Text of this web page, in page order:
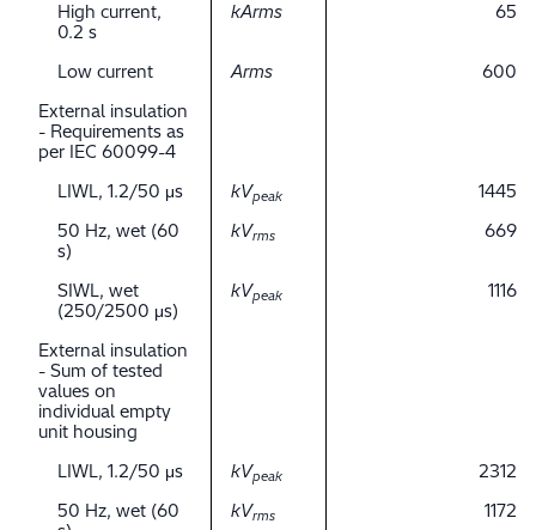
High current,
0.2 s
kArms 65
Low current Arms
600
External insulation
- Requirements as
per IEC 60099-4
LIWL, 1.2/50 μs
kVpeak
1445
50 Hz, wet (60
s)
kVrms 669
SIWL, wet
(250/2500 μs)
kVpeak 1116
External insulation
- Sum of tested
values on
individual empty
unit housing
LIWL, 1.2/50 μs
kVpeak
2312
50 Hz, wet (60
kVrms 1172